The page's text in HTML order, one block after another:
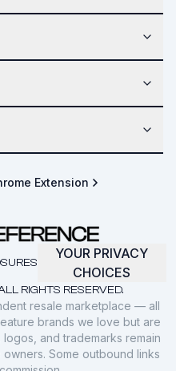
Extension
RIGHTS RESERVED.
YOUR PRIVACY
CHOICES
resale marketplace — all
brands we love but are
and trademarks remain
Some outbound links